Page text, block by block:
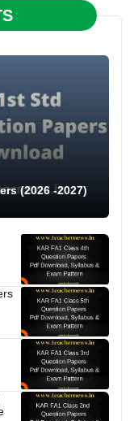
(2026 -2027)